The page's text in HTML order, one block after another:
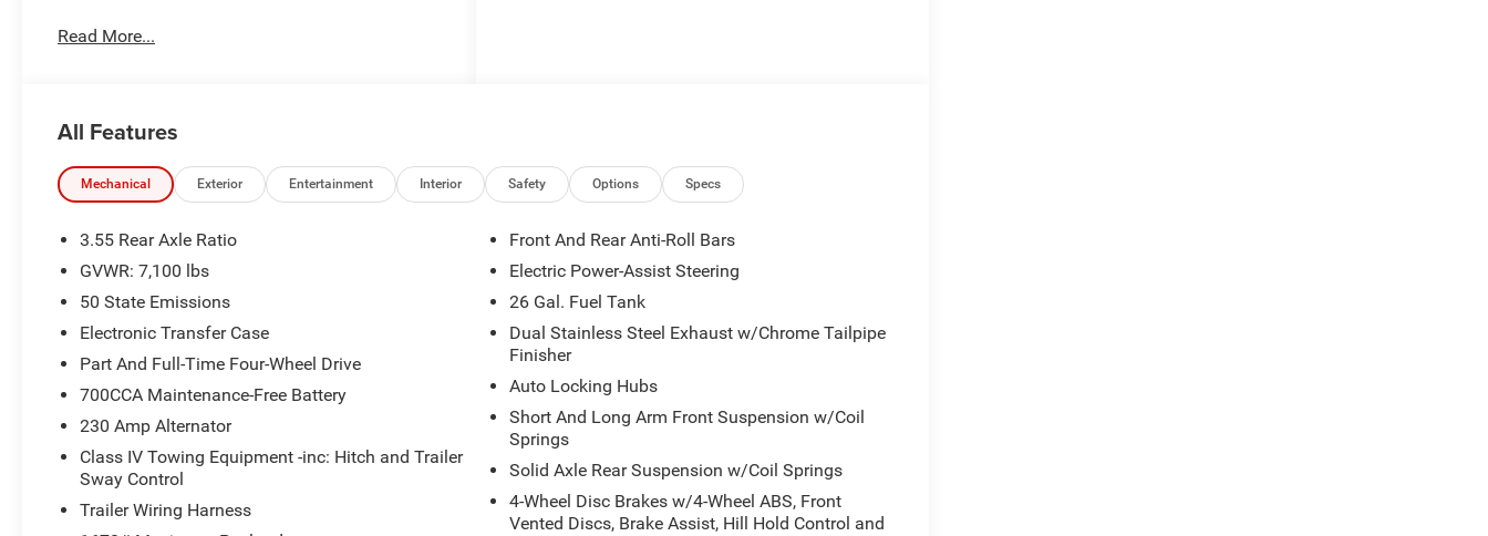
765-642-4500.
Read More...
All Features
Mechanical Exterior Entertainment Interior Safety Options Specs
3.55 Rear Axle Ratio
GVWR: 7,100 lbs
50 State Emissions
Electronic Transfer Case
Part And Full-Time Four-Wheel Drive
700CCA Maintenance-Free Battery
230 Amp Alternator
Class IV Towing Equipment -inc: Hitch and Trailer
Sway Control
Trailer Wiring Harness
Front And Rear Anti-Roll Bars
Electric Power-Assist Steering
26 Gal. Fuel Tank
Dual Stainless Steel Exhaust w/Chrome Tailpipe
Finisher
Auto Locking Hubs
Short And Long Arm Front Suspension w/Coil
Springs
Solid Axle Rear Suspension w/Coil Springs
4-Wheel Disc Brakes w/4-Wheel ABS, Front
Vented Discs, Brake Assist, Hill Hold Control and